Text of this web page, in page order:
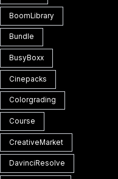
BoomLibrary
Bundle
BusyBoxx
Cinepacks
Colorgrading
Course
CreativeMarket
DavinciResolve